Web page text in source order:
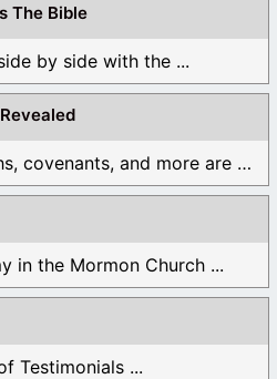
The Bible
by side with the ...
Secret handshakes, oaths, covenants, and more are all ...
in the Mormon Church ...
Testimonials ...